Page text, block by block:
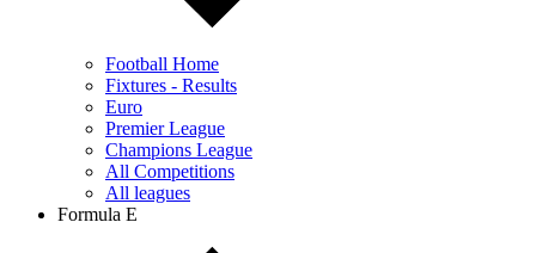
Football Home
Fixtures - Results
Euro
Premier League
Champions League
All Competitions
All leagues
Formula E